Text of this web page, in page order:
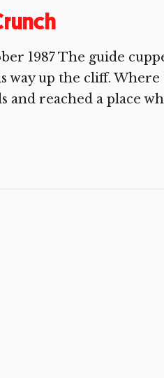
1987 The guide
way up the cliff.
and reached a place